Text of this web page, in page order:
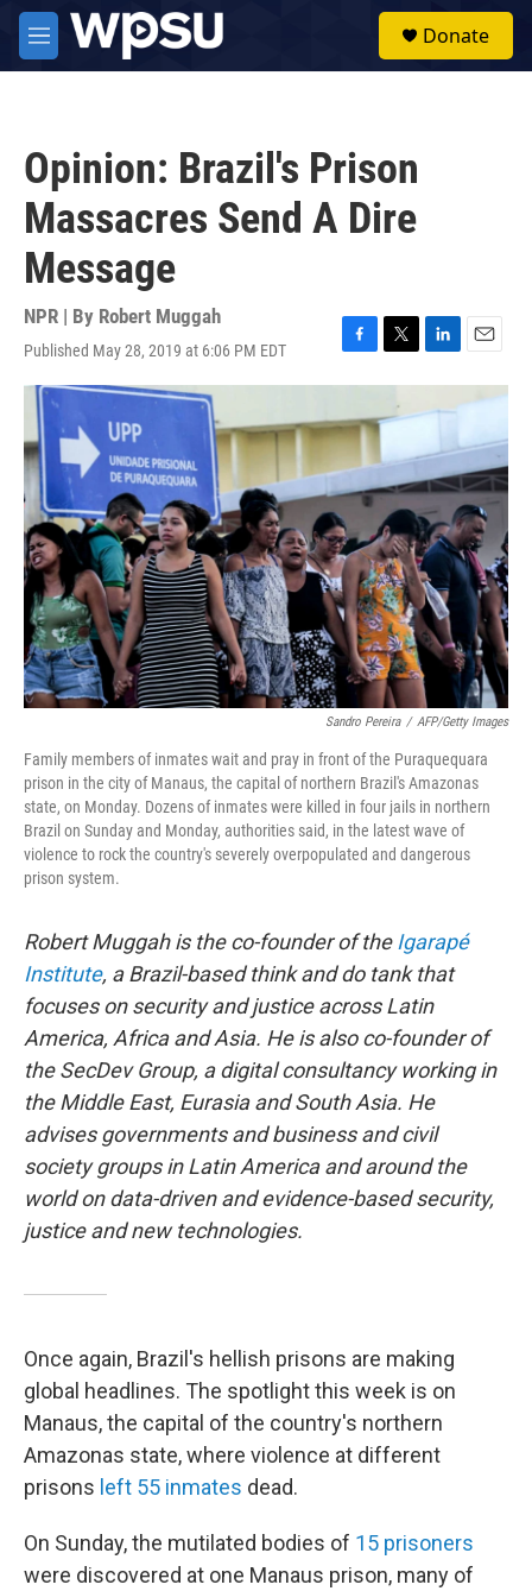
Skip to main content
M
e
Donate
Opinion: Brazil's Prison
Massacres Send A Dire
Message
NPR | By Robert Muggah
Published May 28, 2019 at 6:06 PM EDT
F
a
e
b
o
o
k
T
w
t
e
r
L
i
n
e
d
I
n
E
m
a
l
Sandro Pereira / AFP/Getty Images
Family members of inmates wait and pray in front of the Puraquequara
prison in the city of Manaus, the capital of northern Brazil's Amazonas
state, on Monday. Dozens of inmates were killed in four jails in northern
Brazil on Sunday and Monday, authorities said, in the latest wave of
violence to rock the country's severely overpopulated and dangerous
prison system.
Robert Muggah is the co-founder of the Igarapé
Institute, a Brazil-based think and do tank that
focuses on security and justice across Latin
America, Africa and Asia. He is also co-founder of
the SecDev Group, a digital consultancy working in
the Middle East, Eurasia and South Asia. He
advises governments and business and civil
society groups in Latin America and around the
world on data-driven and evidence-based security,
justice and new technologies.
Once again, Brazil's hellish prisons are making
global headlines. The spotlight this week is on
Manaus, the capital of the country's northern
Amazonas state, where violence at different
prisons left 55 inmates dead.
On Sunday, the mutilated bodies of 15 prisoners
were discovered at one Manaus prison, many of